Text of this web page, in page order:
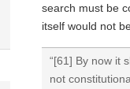
search must be
itself would not
“[61] By now it
not